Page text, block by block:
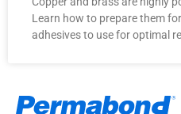
Learn how to prepare them
adhesives to use for optimal